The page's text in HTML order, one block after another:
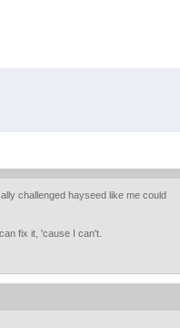
challenged hayseed like me could
fix it, 'cause I can't.